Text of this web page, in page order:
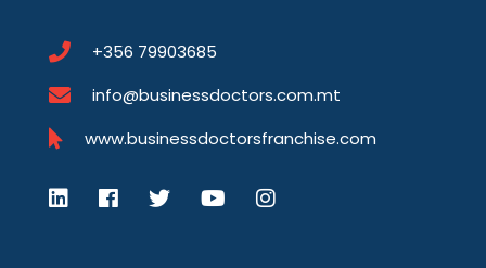
+356 79903685
info@businessdoctors.com.mt
www.businessdoctorsfranchise.com